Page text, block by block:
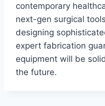
contemporary
next-gen surgical
designing
expert fabrication
equipment will be
the future.